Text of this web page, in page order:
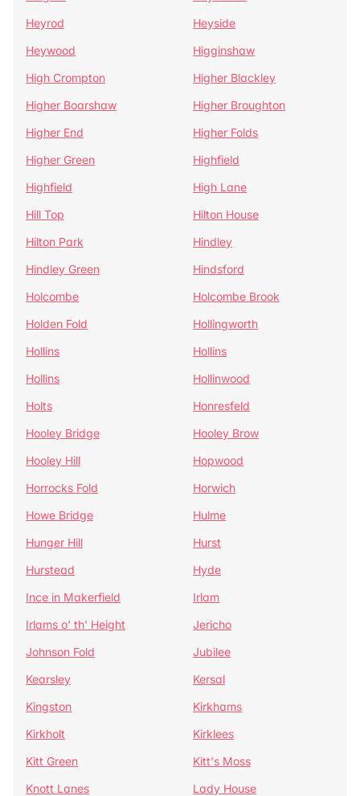
Heyrod
Heyside
Heywood
Higginshaw
High Crompton
Higher Blackley
Higher Boarshaw
Higher Broughton
Higher End
Higher Folds
Higher Green
Highfield
Highfield
High Lane
Hill Top
Hilton House
Hilton Park
Hindley
Hindley Green
Hindsford
Holcombe
Holcombe Brook
Holden Fold
Hollingworth
Hollins
Hollins
Hollins
Hollinwood
Holts
Honresfeld
Hooley Bridge
Hooley Brow
Hooley Hill
Hopwood
Horrocks Fold
Horwich
Howe Bridge
Hulme
Hunger Hill
Hurst
Hurstead
Hyde
Ince in Makerfield
Irlam
Irlams o' th' Height
Jericho
Johnson Fold
Jubilee
Kearsley
Kersal
Kingston
Kirkhams
Kirkholt
Kirklees
Kitt Green
Kitt's Moss
Knott Lanes
Lady House